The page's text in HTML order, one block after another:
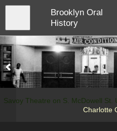
Skip
content
Brooklyn Oral
History
Savoy Theatre on S. McDowell St.
Charlotte